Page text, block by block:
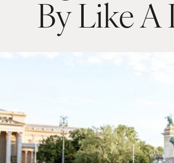
By Like A